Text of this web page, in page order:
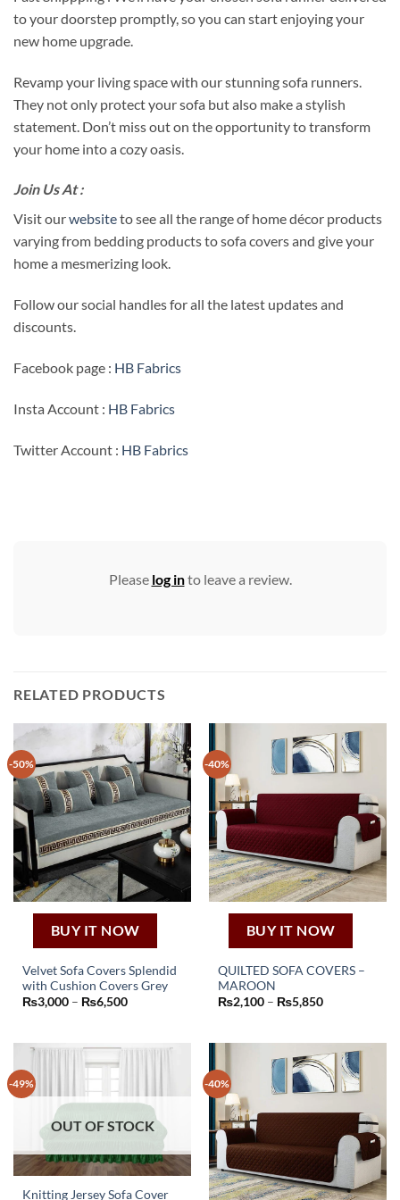
to your doorstep promptly, so you can start enjoying your
new home upgrade.
Revamp your living space with our stunning sofa runners.
They not only protect your sofa but also make a stylish
statement. Don’t miss out on the opportunity to transform
your home into a cozy oasis.
Join Us At :
Visit ourwebsiteto see all the range of home décor products
varying from bedding products to sofa covers and give your
home a mesmerizing look.
Follow our social handles for all the latest updates and
discounts.
Facebook page : HB Fabrics
Insta Account : HB Fabrics
Twitter Account : HB Fabrics
Please log into leave a review.
RELATED PRODUCTS
-50%
BUY IT NOW
Velvet Sofa Covers Splendid
with Cushion Covers Grey
₨3,000 – ₨6,500Price
₨6,500
This
product
multiple
variants.
options
may
chosen
on
-40%
BUY IT NOW
QUILTED SOFA COVERS –
MAROON
₨2,100 – ₨5,850Price
₨5,850
product
variants.
The
chosen
on
-49%
OUT OF STOCK
Knitting Jersey Sofa Cover
-40%